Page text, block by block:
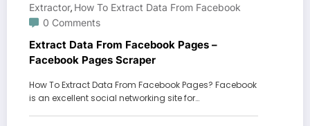
Extractor, How To Extract Data From Facebook
0 Comments
Extract Data From Facebook Pages –
Facebook Pages Scraper
How To Extract Data From Facebook Pages? Facebook
is an excellent social networking site for…